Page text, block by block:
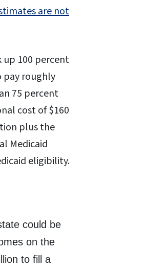
are not
up 100 percent
roughly
75 percent
cost of $160
plus the
Medicaid
eligibility.
could be
on the
to fill a